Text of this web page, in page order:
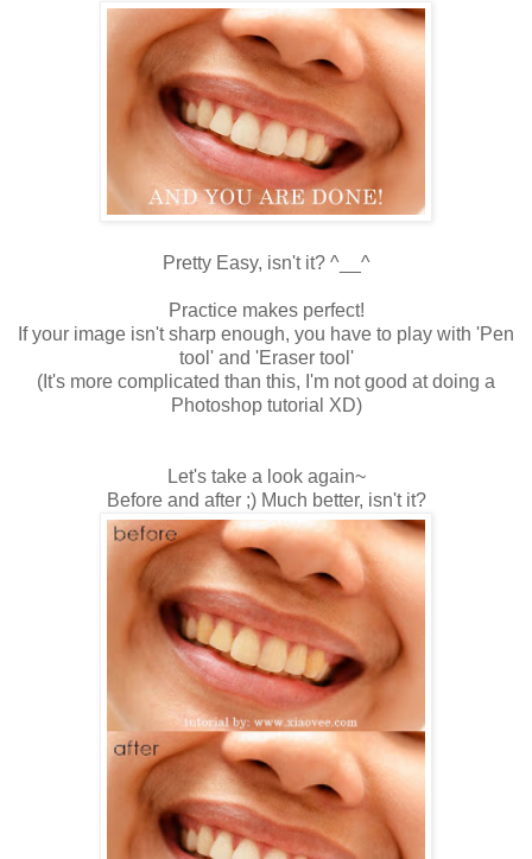
Pretty Easy, isn't it? ^__^
Practice makes perfect!
If your image isn't sharp enough, you have to play with 'Pen
tool' and 'Eraser tool'
(It's more complicated than this, I'm not good at doing a
Photoshop tutorial XD)
Let's take a look again~
Before and after ;) Much better, isn't it?